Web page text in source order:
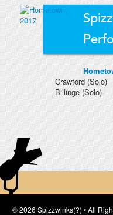
Crawford (Solo)
Billinge(Solo)
© 2026 Spizzwinks(?) • All